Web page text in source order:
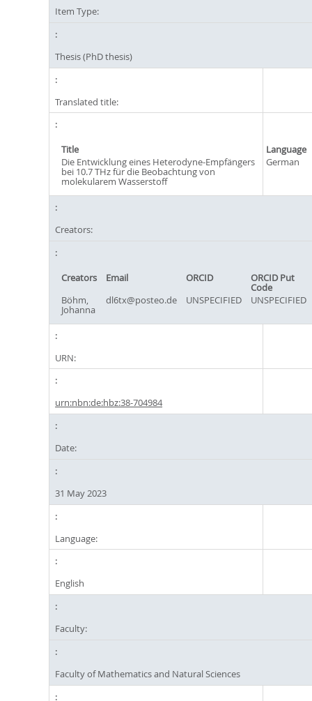
Item Type:
Thesis (PhD thesis)
Translated title:
Title
Language
Die Entwicklung eines Heterodyne-Empfängers
bei 10.7 THz für die Beobachtung von
molekularem Wasserstoff
German
Creators:
Creators Email ORCID ORCID Put
Code
Böhm,
Johanna
dl6tx@posteo.de UNSPECIFIED UNSPECIFIED
URN:
urn:nbn:de:hbz:38-704984
Date:
31 May 2023
Language:
English
Faculty:
Faculty of Mathematics and Natural Sciences